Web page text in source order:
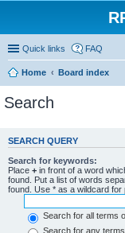
Quick links FAQ
Home Board index
Search
SEARCH QUERY
Search for keywords:
Place + in front of a word
found. Put a list of words
found. Use * as a wildcard for
Search for all terms
Search for any terms